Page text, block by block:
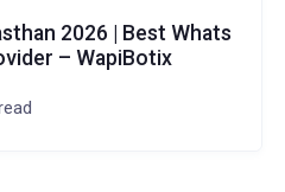
2026 | Best Whats
– WapiBotix